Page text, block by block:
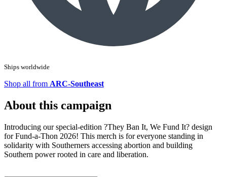
Ships worldwide
Shop all from ARC-Southeast
About this campaign
Introducing our special-edition ?They Ban It, We Fund It? design
for Fund-a-Thon 2026! This merch is for everyone standing in
solidarity with Southerners accessing abortion and building
Southern power rooted in care and liberation.